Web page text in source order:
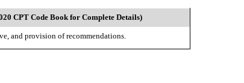
CPT Code Book for Complete Details)
and provision of recommendations.